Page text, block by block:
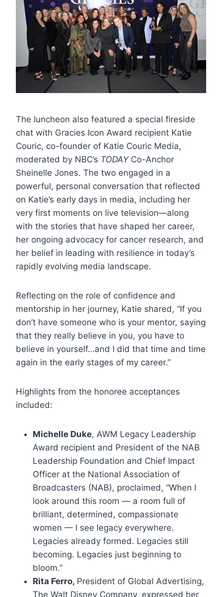
The luncheon also featured a special fireside
chat with Gracies Icon Award recipient Katie
Couric, co-founder of Katie Couric Media,
moderated by NBC’s TODAYCo-Anchor
Sheinelle Jones. The two engaged in a
powerful, personal conversation that reflected
on Katie’s early days in media, including her
very first moments on live television—along
with the stories that have shaped her career,
her ongoing advocacy for cancer research, and
her belief in leading with resilience in today’s
rapidly evolving media landscape.
Reflecting on the role of confidence and
mentorship in her journey, Katie shared, “If you
don’t have someone who is your mentor, saying
that they really believe in you, you have to
believe in yourself…and I did that time and time
again in the early stages of my career.”
Highlights from the honoree acceptances
included:
Michelle Duke, AWM Legacy Leadership
Award recipient and President of the NAB
Leadership Foundation and Chief Impact
Officer at the National Association of
Broadcasters (NAB), proclaimed, “When I
look around this room — a room full of
brilliant, determined, compassionate
women — I see legacy everywhere.
Legacies already formed. Legacies still
becoming. Legacies just beginning to
bloom.”
Rita Ferro, President of Global Advertising,
The Walt Disney Company, expressed her